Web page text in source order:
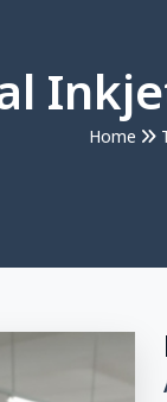
Home